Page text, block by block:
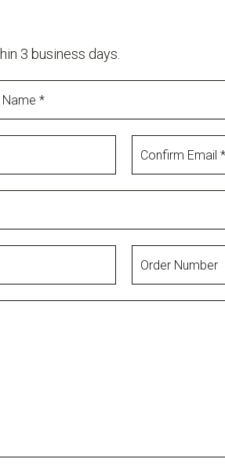
3 business days.
Confirm